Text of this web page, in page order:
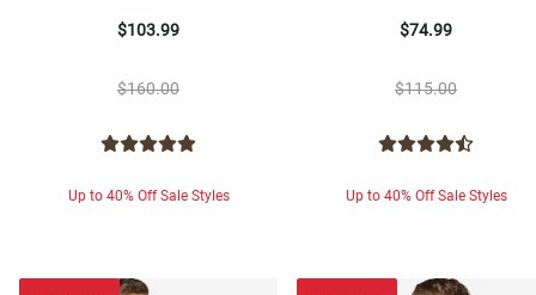
$103.99
$160.00
Up to 40% Off Sale Styles
$74.99
$115.00
Up to 40% Off Sale Styles